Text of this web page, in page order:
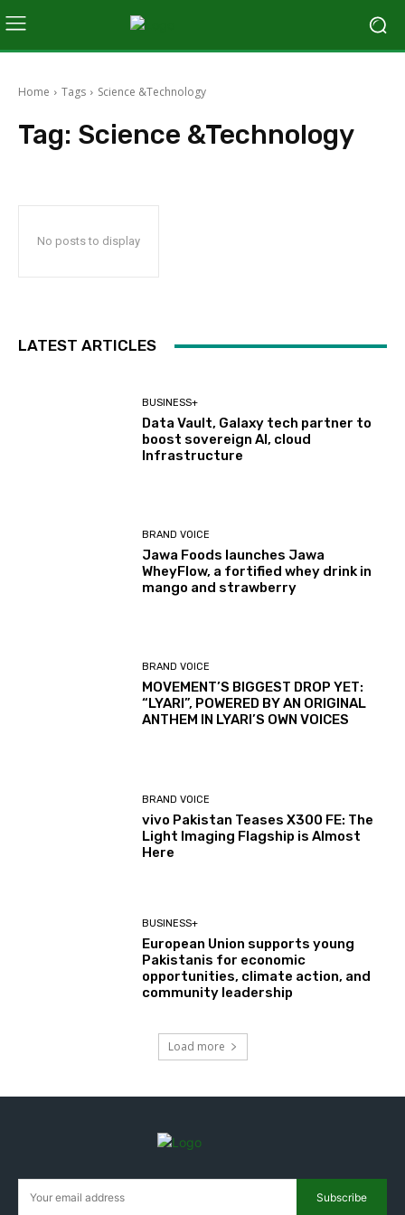
Home Tags Science &Technology
Tag: Science &Technology
No posts to display
LATEST ARTICLES
BUSINESS+
Data Vault, Galaxy tech partner to
boost sovereign AI, cloud
Infrastructure
BRAND VOICE
Jawa Foods launches Jawa
WheyFlow, a fortified whey drink in
mango and strawberry
BRAND VOICE
MOVEMENT’S BIGGEST DROP YET:
“LYARI”, POWERED BY AN ORIGINAL
ANTHEM IN LYARI’S OWN VOICES
BRAND VOICE
vivo Pakistan Teases X300 FE: The
Light Imaging Flagship is Almost
Here
BUSINESS+
European Union supports young
Pakistanis for economic
opportunities, climate action, and
community leadership
Load more
Subscribe